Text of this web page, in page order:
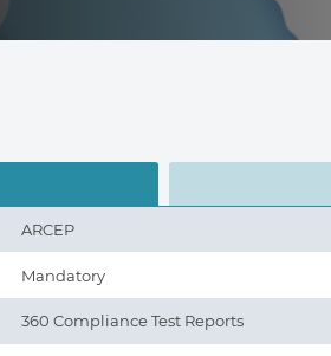
ARCEP
Mandatory
360 Compliance Test Reports